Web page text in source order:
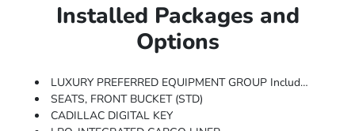
Installed Packages and
Options
LUXURY PREFERRED EQUIPMENT GROUP Includes Standard Equipment
SEATS, FRONT BUCKET (STD)
CADILLAC DIGITAL KEY